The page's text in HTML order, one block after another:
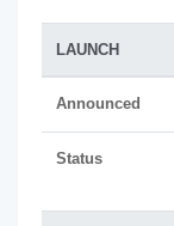
LAUNCH
Announced
Status